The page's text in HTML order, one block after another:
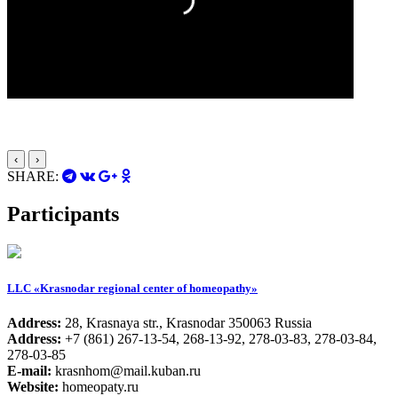
‹ ›
SHARE:
Participants
LLC «Krasnodar regional center of homeopathy»
Address: 28, Krasnaya str., Krasnodar 350063 Russia
Address: +7 (861) 267-13-54, 268-13-92, 278-03-83, 278-03-84,
278-03-85
E-mail: krasnhom@mail.kuban.ru
Website: homeopaty.ru